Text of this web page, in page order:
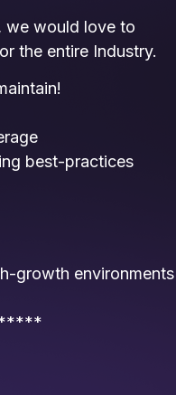
we would love to
the entire Industry.
best-practices
growth environments
*****